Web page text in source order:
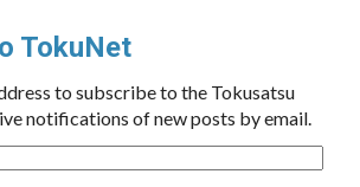
TokuNet
to subscribe to the Tokusatsu
notifications of new posts by email.